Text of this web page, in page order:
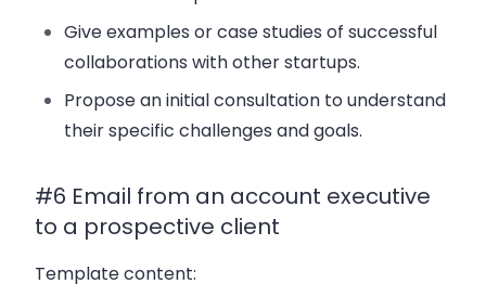
Give examples or case studies of successful
collaborations with other startups.
Propose an initial consultation to understand
their specific challenges and goals.
#6 Email from an account executive
to a prospective client
Template content: